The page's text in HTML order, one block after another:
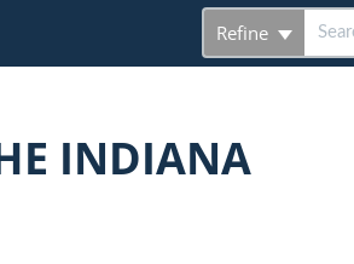
Refine
INDIANA